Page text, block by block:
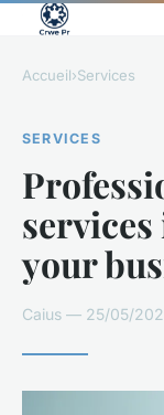
Accueil›Services
SERVICES
your
Caius — 25/05/